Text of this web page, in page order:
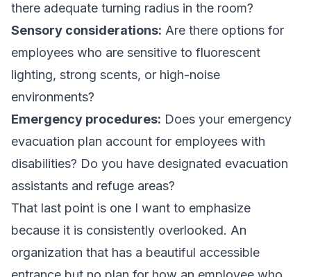
there adequate turning radius in the room?
Sensory considerations: Are there options for
employees who are sensitive to fluorescent
lighting, strong scents, or high-noise
environments?
Emergency procedures: Does your emergency
evacuation plan account for employees with
disabilities? Do you have designated evacuation
assistants and refuge areas?
That last point is one I want to emphasize
because it is consistently overlooked. An
organization that has a beautiful accessible